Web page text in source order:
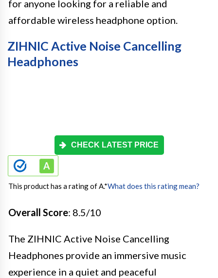
for anyone looking for a reliable and
affordable wireless headphone option.
ZIHNIC Active Noise Cancelling
Headphones
CHECK LATEST PRICE
This product has a rating of A.*What does this rating mean?
Overall Score: 8.5/10
The ZIHNIC Active Noise Cancelling
Headphones provide an immersive music
experience in a quiet and peaceful